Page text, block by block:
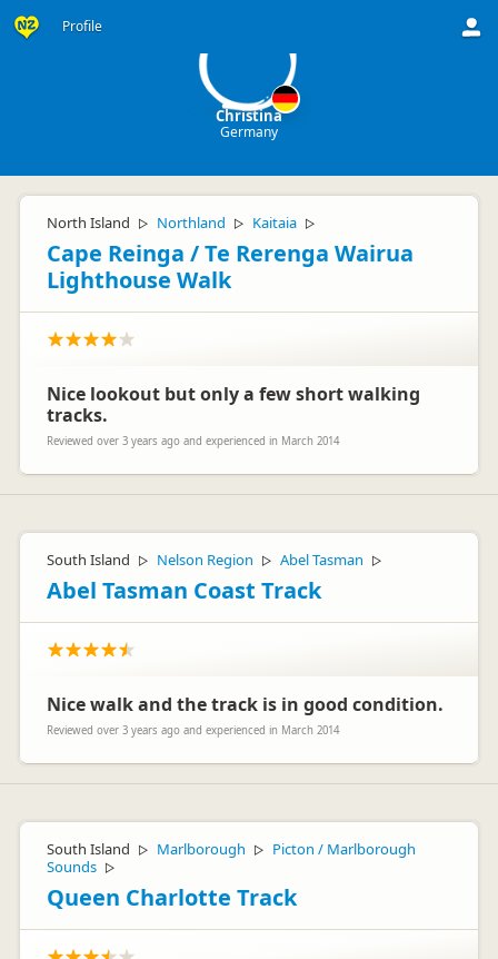
Profile
Christina
Germany
North Island ▷ Northland ▷ Kaitaia ▷
Cape Reinga / Te Rerenga Wairua
Lighthouse Walk
Nice lookout but only a few short walking
tracks.
Reviewed over 3 years ago and experienced in March 2014
South Island ▷ Nelson Region ▷ Abel Tasman ▷
Abel Tasman Coast Track
Nice walk and the track is in good condition.
Reviewed over 3 years ago and experienced in March 2014
South Island ▷ Marlborough ▷
Picton / Marlborough
Sounds ▷
Queen Charlotte Track